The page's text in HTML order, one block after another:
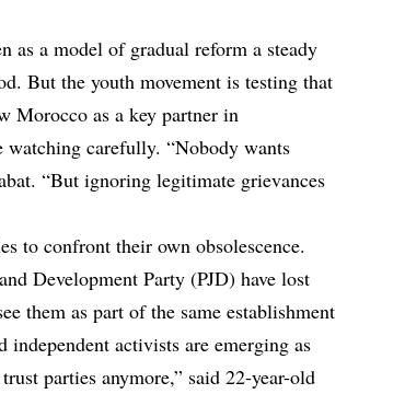
as a model of gradual reform a steady
But the youth movement is testing that
Morocco as a key partner in
carefully. “Nobody wants
“But ignoring legitimate grievances
to confront their own obsolescence.
Development Party (PJD) have lost
them as part of the same establishment
independent activists are emerging as
parties anymore,” said 22-year-old